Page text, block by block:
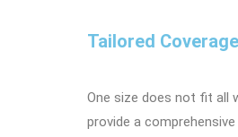
Tailored
One size does not fit all
provide a